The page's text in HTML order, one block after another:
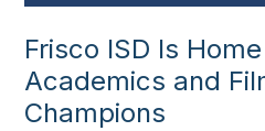
Frisco ISD Is
Academics and
Champions